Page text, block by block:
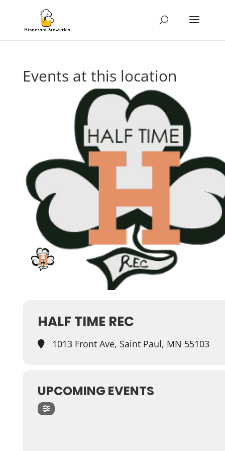
Events at this location
HALF TIME REC
1013 Front Ave, Saint Paul, MN 55103
UPCOMING EVENTS